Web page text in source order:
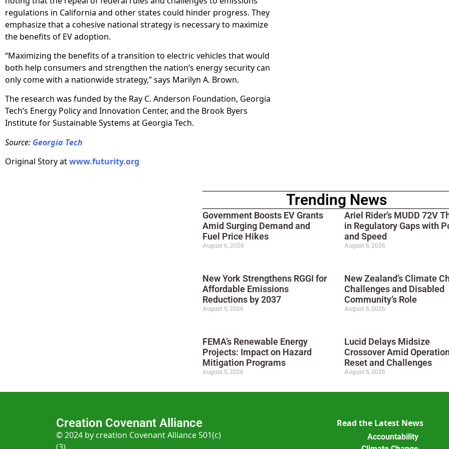
regulations in California and other states could hinder progress. They
emphasize that a cohesive national strategy is necessary to maximize
the benefits of EV adoption.
“Maximizing the benefits of a transition to electric vehicles that would
both help consumers and strengthen the nation’s energy security can
only come with a nationwide strategy,” says Marilyn A. Brown.
The research was funded by the Ray C. Anderson Foundation, Georgia
Tech’s Energy Policy and Innovation Center, and the Brook Byers
Institute for Sustainable Systems at Georgia Tech.
Source: Georgia Tech
Original Story atwww.futurity.org
Trending News
Government Boosts EV Grants
Amid Surging Demand and
Fuel Price Hikes
August 6, 2026
Ariel Rider’s MUDD 72V
in Regulatory Gaps with
and Speed
August 5, 2026
New York Strengthens RGGI for
Affordable Emissions
Reductions by 2037
August 5, 2026
New Zealand’s Climate
Challenges and Disabled
Community’s Role
August 5, 2026
FEMA’s Renewable Energy
Projects: Impact on Hazard
Mitigation Programs
August 5, 2026
Lucid Delays Midsize
Crossover Amid
Reset and Challenges
August 5, 2026
Creation Covenant Alliance
© 2024 by creation Covenant Alliance 501(c)
(3)
Read the Latest News
Accountability